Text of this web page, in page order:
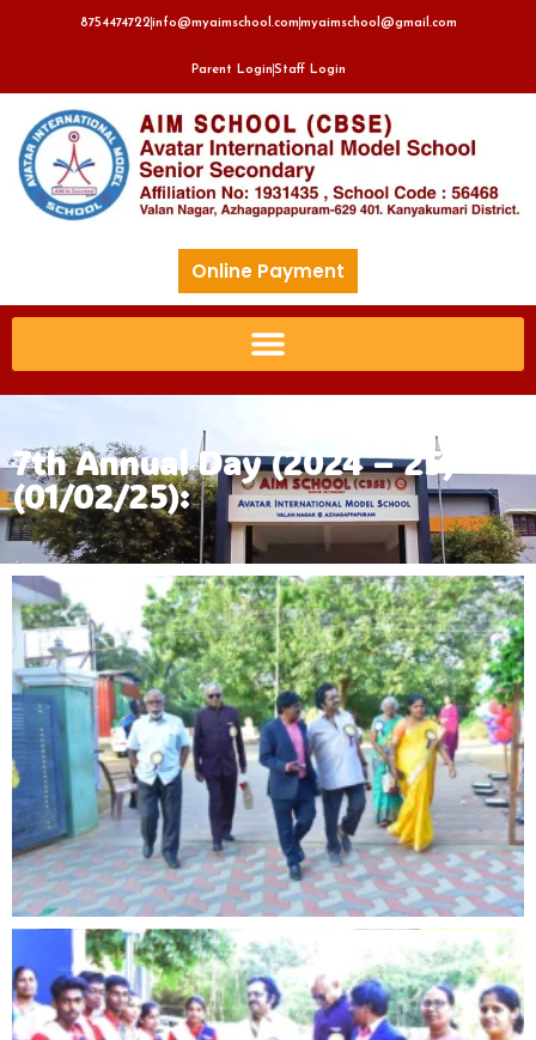
8754474722info@myaimschool.commyaimschool@gmail.com
Parent LoginStaff Login
Online Payment
7th Annual Day (2024 – 25)
(01/02/25):